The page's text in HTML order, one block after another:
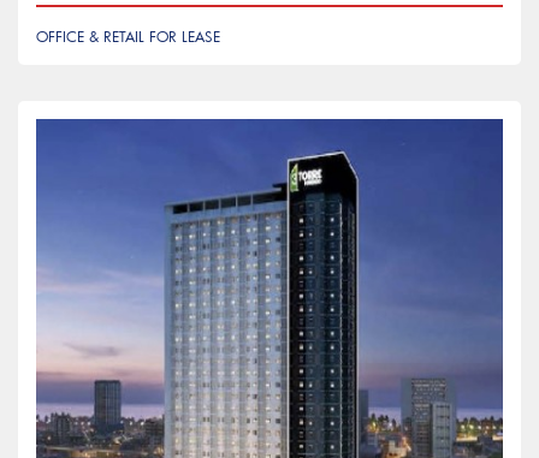
OFFICE & RETAIL FOR LEASE